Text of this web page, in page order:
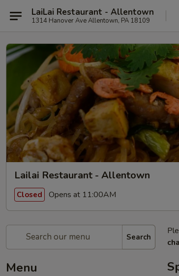
LaiLai Restaurant - Allentown
1314 Hanover Ave Allentown, PA 18109
Lailai Restaurant - Allentown
Closed Opens at 11:00AM
Search
Menu